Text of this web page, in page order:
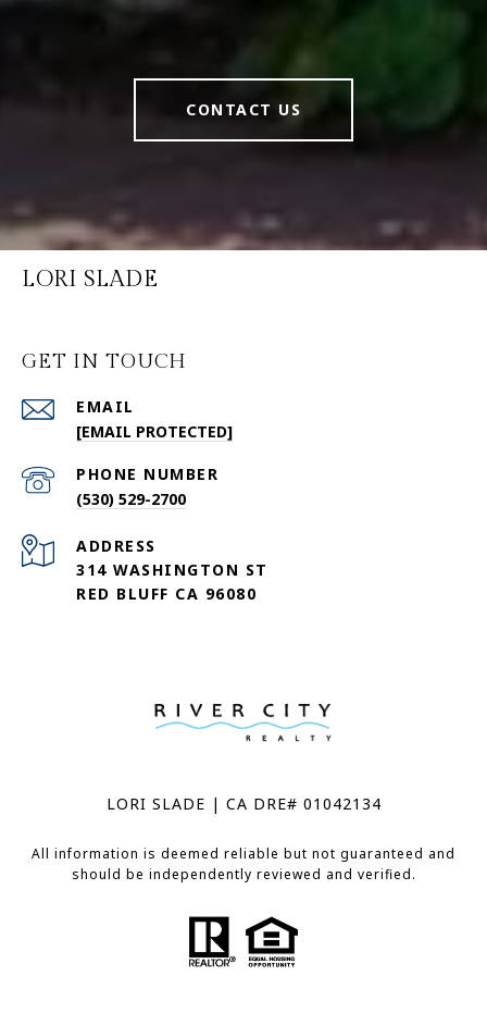
CONTACT US
LORI SLADE
GET IN TOUCH
EMAIL
[EMAIL PROTECTED]
PHONE NUMBER
(530) 529-2700
ADDRESS
314 WASHINGTON ST
RED BLUFF CA 96080
LORI SLADE | CA DRE# 01042134
All information is deemed reliable but not guaranteed and
should be independently reviewed and verified.